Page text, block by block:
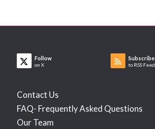
Follow
on X
Subscribe
to RSS Feed
Contact Us
FAQ- Frequently Asked Questions
Our Team